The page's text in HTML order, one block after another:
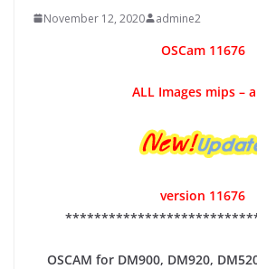
November 12, 2020 admine2
OSCam11676
ALL Images mips –
version 11676
OSCAM for DM900, DM920,